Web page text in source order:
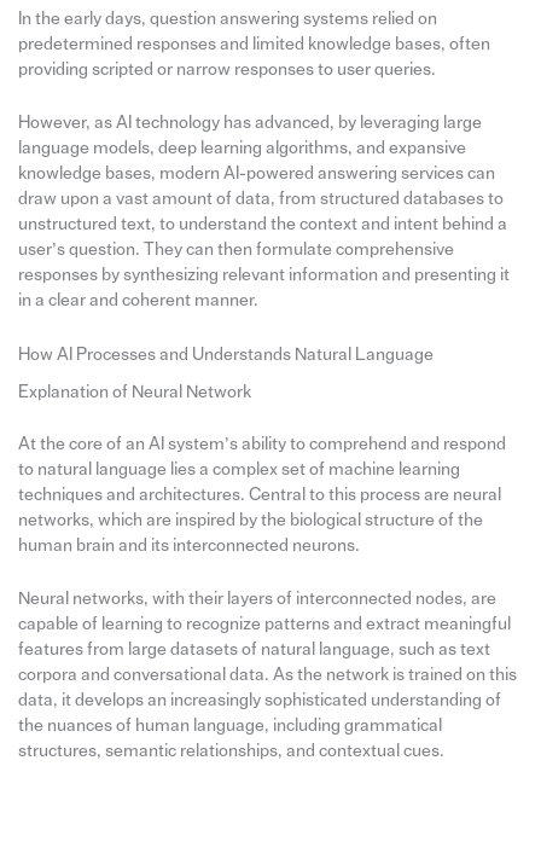
In the early days, question answering systems relied on
predetermined responses and limited knowledge bases, often
providing scripted or narrow responses to user queries.
However, as AI technology has advanced, by leveraging large
language models, deep learning algorithms, and expansive
knowledge bases, modern AI-powered answering services can
draw upon a vast amount of data, from structured databases to
unstructured text, to understand the context and intent behind a
user’s question. They can then formulate comprehensive
responses by synthesizing relevant information and presenting it
in a clear and coherent manner.
How AI Processes and Understands Natural Language
Explanation of Neural Network
At the core of an AI system’s ability to comprehend and respond
to natural language lies a complex set of machine learning
techniques and architectures. Central to this process are neural
networks, which are inspired by the biological structure of the
human brain and its interconnected neurons.
Neural networks, with their layers of interconnected nodes, are
capable of learning to recognize patterns and extract meaningful
features from large datasets of natural language, such as text
corpora and conversational data. As the network is trained on this
data, it develops an increasingly sophisticated understanding of
the nuances of human language, including grammatical
structures, semantic relationships, and contextual cues.